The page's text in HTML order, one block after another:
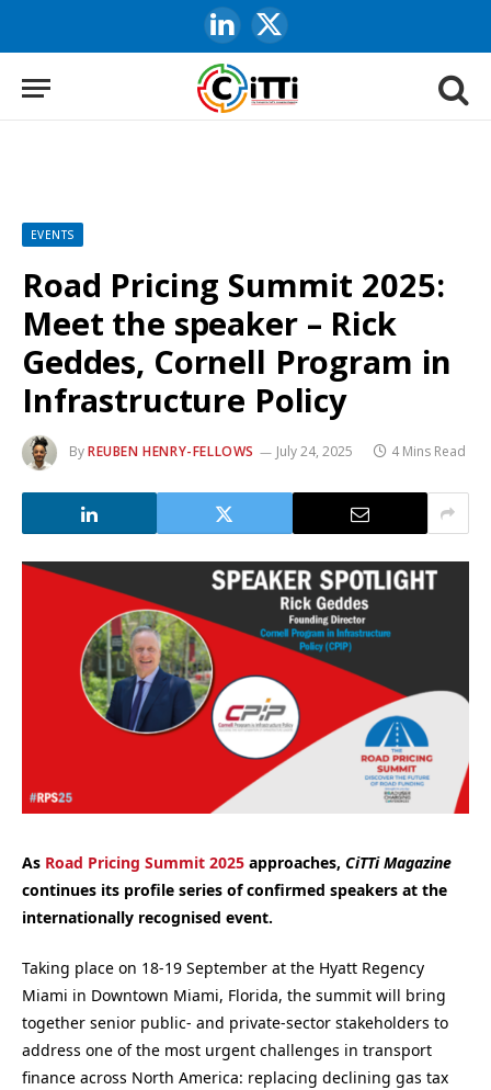
LinkedIn
X
(Twitter)
EVENTS
Road Pricing Summit 2025:
Meet the speaker – Rick
Geddes, Cornell Program in
Infrastructure Policy
ByREUBEN HENRY-FELLOWS July 24, 2025 4 Mins Read
As Road Pricing Summit 2025 approaches, CiTTi Magazine
continues its profile series of confirmed speakers at the
internationally recognised event.
Taking place on 18-19 September at the Hyatt Regency
Miami in Downtown Miami, Florida, the summit will bring
together senior public- and private-sector stakeholders to
address one of the most urgent challenges in transport
finance across North America: replacing declining gas tax